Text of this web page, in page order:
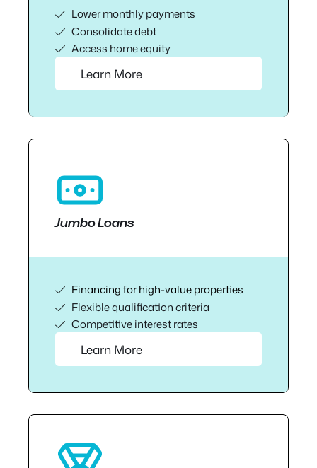
Lower monthly payments
Consolidate debt
Access home equity
Learn More
Jumbo Loans
Financing for high-value properties
Flexible qualification criteria
Competitive interest rates
Learn More